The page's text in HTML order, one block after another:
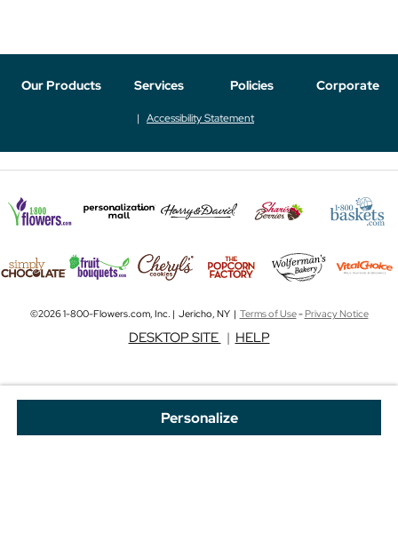
Personalize
Our Products Services Policies Corporate
Accessibility Statement
©2026 1-800-Flowers.com, Inc. | Jericho, NY | Terms of Use-Privacy Notice
DESKTOP SITE | HELP